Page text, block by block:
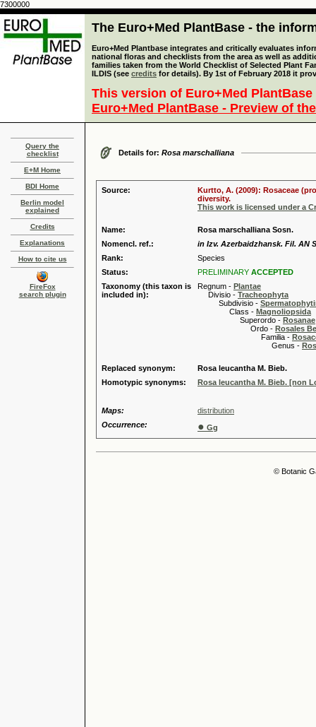
7300000
The Euro+Med PlantBase - the
Euro+Med Plantbase integrates and critically evaluates
national floras and checklists from the area as well as
families taken from the World Checklist of Selected Plant
ILDIS (see credits for details). By 1st of February 2018 it
This version of Euro+Med
Euro+Med PlantBase - Preview of
Query the
checklist
E+M Home
BDI Home
Berlin model
explained
Credits
Explanations
How to cite us
FireFox
search plugin
Details for: Rosa marschalliana
Source:
Kurtto, A. (2009): Rosaceae
diversity.
This work is licensed under a
Name:
Rosa marschalliana Sosn.
Nomencl. ref.:
in Izv. Azerbaidzhansk. Fil. AN
Rank:
Species
Status:
PRELIMINARY ACCEPTED
Taxonomy (this taxon is
included in):
Regnum - Plantae
Divisio - Tracheophyta
Subdivisio -
Class - Magnoliopsida
Superordo - Rosanae
Ordo - Rosales
Familia -
Genus -
Replaced synonym:
Rosa leucantha M. Bieb.
Homotypic synonyms:
Rosa leucantha M. Bieb. [non
Maps:
distribution
Occurrence:
● Gg
© Botanic